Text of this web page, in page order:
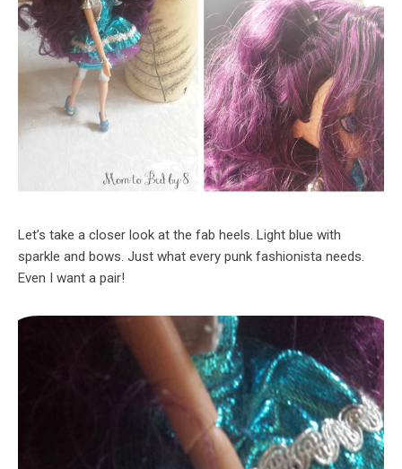
Let’s take a closer look at the fab heels. Light blue with
sparkle and bows. Just what every punk fashionista needs.
Even I want a pair!